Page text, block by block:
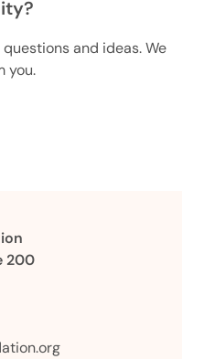
and ideas. We
you.
200